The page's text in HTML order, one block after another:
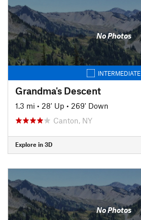
No Photos
INTERMEDIATE
Grandma's Descent
1.3 mi • 28' Up • 269' Down
Canton, NY
Explore in 3D
No Photos